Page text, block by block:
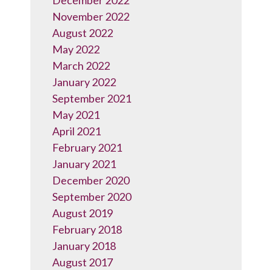
November 2022
August 2022
May 2022
March 2022
January 2022
September 2021
May 2021
April 2021
February 2021
January 2021
December 2020
September 2020
August 2019
February 2018
January 2018
August 2017